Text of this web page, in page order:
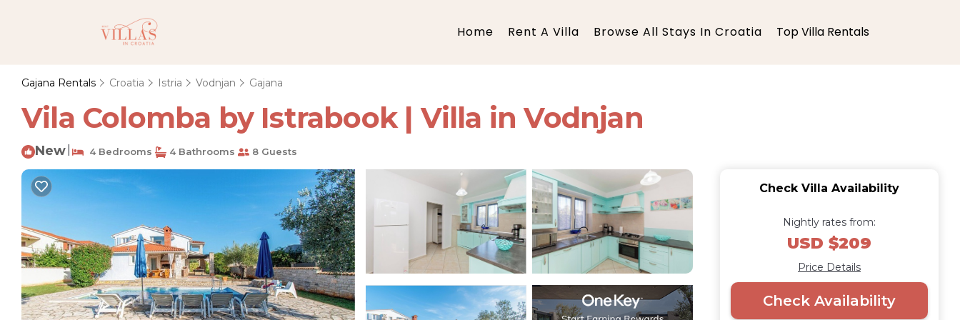
Home Rent A Villa Browse All Stays In Croatia Top Villa Rentals
Gajana Rentals Croatia Istria Vodnjan Gajana
Vila Colomba by Istrabook | Villa in Vodnjan
New 4 Bedrooms 4 Bathrooms 8 Guests
Check Villa Availability
Nightly rates from:
USD $209
Price Details
Check Availability